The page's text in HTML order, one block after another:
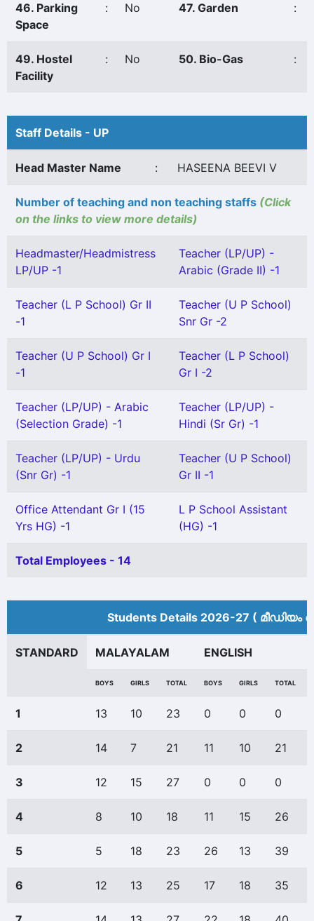
46. Parking
Space
: No 47. Garden :
49. Hostel
Facility
: No 50. Bio-Gas :
Staff Details - UP
Head Master Name : HASEENA BEEVI V
Number of teaching and non teaching staffs (Click
on the links to view more details)
Headmaster/Headmistress
LP/UP -1
Teacher (LP/UP) -
Arabic (Grade II) -1
Teacher (L P School) Gr II
-1
Teacher (U P School)
Snr Gr -2
Teacher (U P School) Gr I
-1
Teacher (L P School)
Gr I -2
Teacher (LP/UP) - Arabic
(Selection Grade) -1
Teacher (LP/UP) -
Hindi (Sr Gr) -1
Teacher (LP/UP) - Urdu
(Snr Gr) -1
Teacher (U P School)
Gr II -1
Office Attendant Gr I (15
Yrs HG) -1
L P School Assistant
(HG) -1
Total Employees - 14
Students Details 2026-27 (
STANDARD MALAYALAM ENGLISH
BOYS GIRLS TOTAL BOYS GIRLS TOTAL
1 13 10 23 0 0 0
2 14 7 21 11 10 21
3 12 15 27 0 0 0
4 8 10 18 11 15 26
5 5 18 23 26 13 39
6 12 13 25 17 18 35